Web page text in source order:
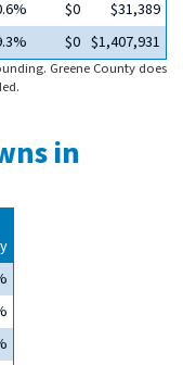
$0
$31,389
$0 $1,407,931
Greene County does
in